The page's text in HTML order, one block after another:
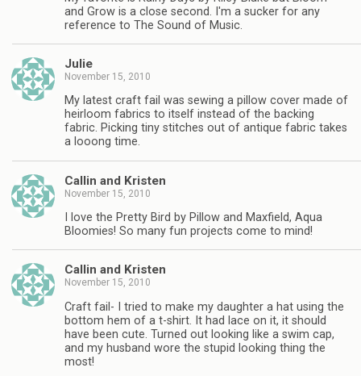
and Grow is a close second. I'm a sucker for any
reference to The Sound of Music.
Julie
November 15, 2010
My latest craft fail was sewing a pillow cover made of
heirloom fabrics to itself instead of the backing
fabric. Picking tiny stitches out of antique fabric takes
a looong time.
Callin and Kristen
November 15, 2010
I love the Pretty Bird by Pillow and Maxfield, Aqua
Bloomies! So many fun projects come to mind!
Callin and Kristen
November 15, 2010
Craft fail- I tried to make my daughter a hat using the
bottom hem of a t-shirt. It had lace on it, it should
have been cute. Turned out looking like a swim cap,
and my husband wore the stupid looking thing the
most!